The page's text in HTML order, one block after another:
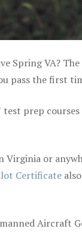
Spring VA?
pass the first
prep
or
Certificate
Aircraft